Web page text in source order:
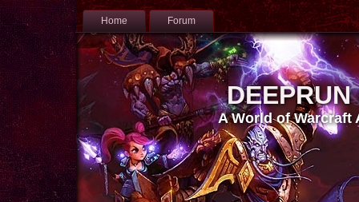
Home Forum
A World of Warcraft